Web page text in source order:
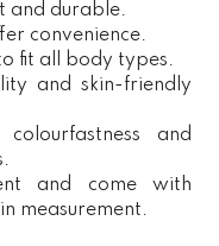
and durable.
convenience.
fit all body types.
and skin-friendly
and
and come with
measurement.